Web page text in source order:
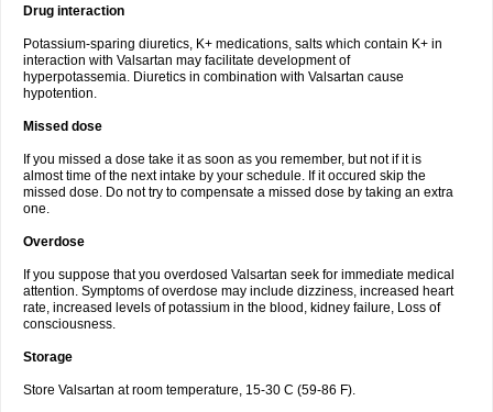
Drug interaction
Potassium-sparing diuretics, K+ medications, salts which contain K+ in
interaction with Valsartan may facilitate development of
hyperpotassemia. Diuretics in combination with Valsartan cause
hypotention.
Missed dose
If you missed a dose take it as soon as you remember, but not if it is
almost time of the next intake by your schedule. If it occured skip the
missed dose. Do not try to compensate a missed dose by taking an extra
one.
Overdose
If you suppose that you overdosed Valsartan seek for immediate medical
attention. Symptoms of overdose may include dizziness, increased heart
rate, increased levels of potassium in the blood, kidney failure, Loss of
consciousness.
Storage
Store Valsartan at room temperature, 15-30 C (59-86 F).